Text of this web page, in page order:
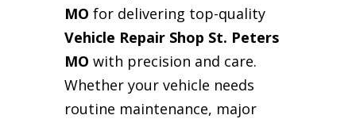
MO for delivering top-quality
Vehicle Repair Shop St. Peters
MO with precision and care.
Whether your vehicle needs
routine maintenance, major